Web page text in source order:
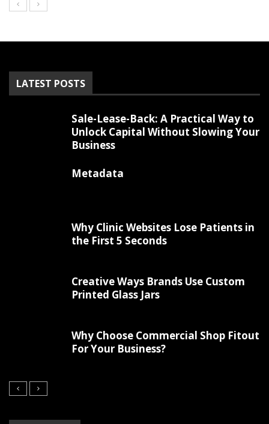
LATEST POSTS
Sale-Lease-Back: A Practical Way to
Unlock Capital Without Slowing Your
Business
Metadata
Why Clinic Websites Lose Patients in
the First 5 Seconds
Creative Ways Brands Use Custom
Printed Glass Jars
Why Choose Commercial Shop Fitout
For Your Business?